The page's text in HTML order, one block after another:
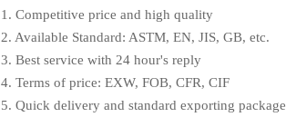
1. Competitive price and high quality
2. Available Standard: ASTM, EN, JIS, GB, etc.
3. Best service with 24 hour's reply
4. Terms of price: EXW, FOB, CFR, CIF
5. Quick delivery and standard exporting package